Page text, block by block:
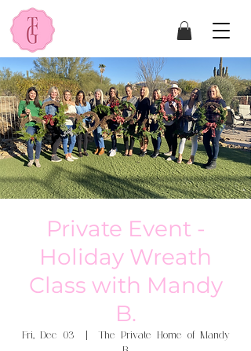
Private Event -
Holiday Wreath
Class with Mandy
B.
Fri, Dec 03
  |
The Private Home of Mandy